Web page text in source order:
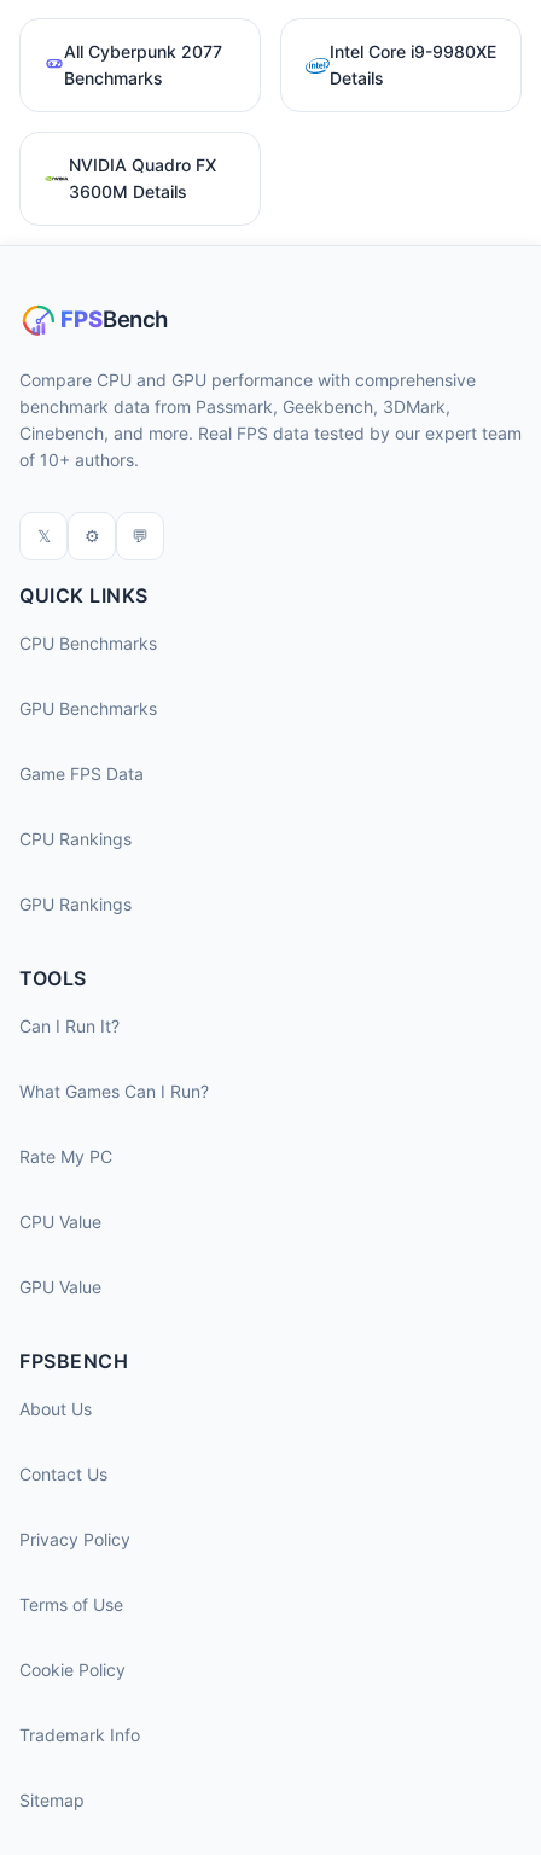
All Cyberpunk 2077
Benchmarks
Intel Core i9-9980XE
Details
NVIDIA Quadro FX
3600M Details
Compare CPU and GPU performance with comprehensive
benchmark data from Passmark, Geekbench, 3DMark,
Cinebench, and more. Real FPS data tested by our expert team
of 10+ authors.
𝕏 ⚙ 💬
QUICK LINKS
CPU Benchmarks
GPU Benchmarks
Game FPS Data
CPU Rankings
GPU Rankings
TOOLS
Can I Run It?
What Games Can I Run?
Rate My PC
CPU Value
GPU Value
FPSBENCH
About Us
Contact Us
Privacy Policy
Terms of Use
Cookie Policy
Trademark Info
Sitemap